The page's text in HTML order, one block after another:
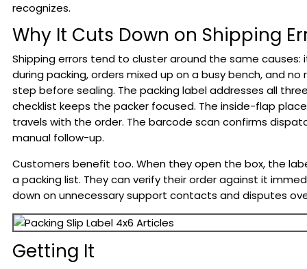
recognizes.
Why It Cuts Down on Shipping
Shipping errors tend to cluster around the same causes:
during packing, orders mixed up on a busy bench, and no
step before sealing. The packing label addresses all
checklist keeps the packer focused. The inside-flap
travels with the order. The barcode scan confirms
manual follow-up.
Customers benefit too. When they open the box, the
a packing list. They can verify their order against it
down on unnecessary support contacts and disputes
Getting It